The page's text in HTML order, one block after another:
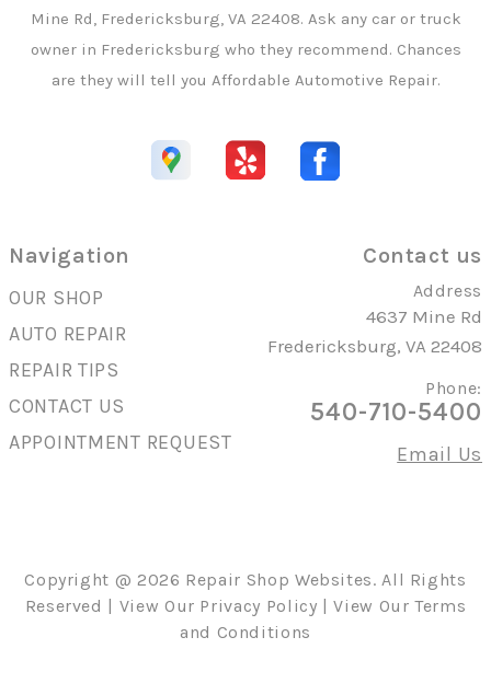
Mine Rd, Fredericksburg, VA 22408. Ask any car or truck
owner in Fredericksburg who they recommend. Chances
are they will tell you Affordable Automotive Repair.
Navigation
OUR SHOP
AUTO REPAIR
REPAIR TIPS
CONTACT US
APPOINTMENT REQUEST
Contact us
Address
4637 Mine Rd
Fredericksburg, VA 22408
Phone:
540-710-5400
Email Us
Copyright @ 2026 Repair Shop Websites. All Rights
Reserved | View Our Privacy Policy | View OurTerms
and Conditions